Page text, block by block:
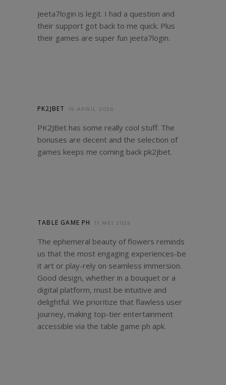
Jeeta7login is legit. I had a question and
their support got back to me quick. Plus
their games are super fun jeeta7login.
PK2JBET 19 APRIL 2026
PK2JBet has some really cool stuff. The
bonuses are decent and the selection of
games keeps me coming back pk2jbet.
TABLE GAME PH 11 MEI 2026
The ephemeral beauty of flowers reminds
us that the most engaging experiences-be
it art or play-rely on seamless immersion.
Good design, whether in a bouquet or a
digital platform, must be intuitive and
delightful. We prioritize that flawless user
journey, making top-tier entertainment
accessible via the table game ph apk.